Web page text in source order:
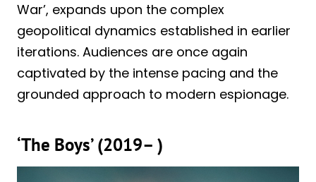
War’, expands upon the complex
geopolitical dynamics established in earlier
iterations. Audiences are once again
captivated by the intense pacing and the
grounded approach to modern espionage.
‘The Boys’ (2019– )